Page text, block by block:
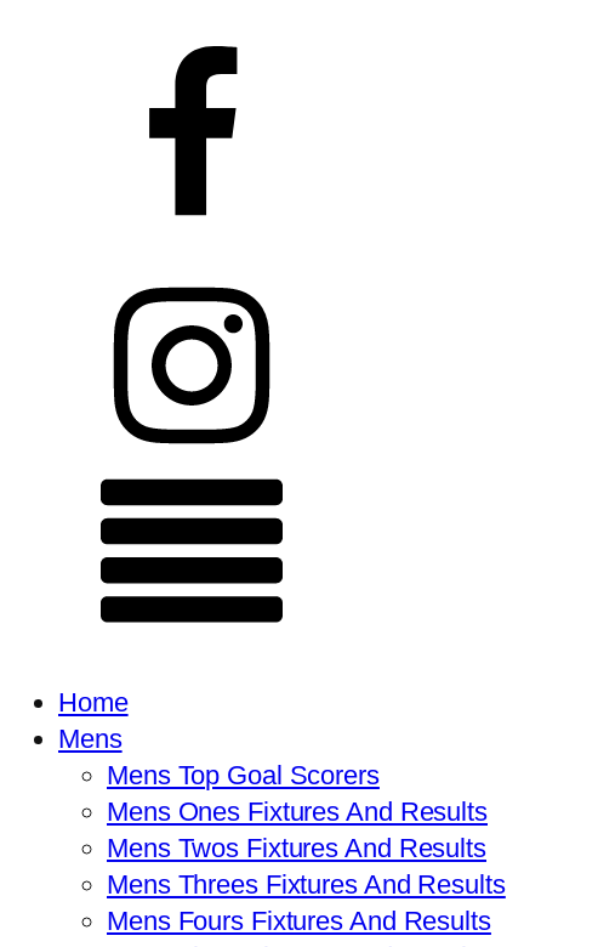
Home
Mens
Mens Top Goal Scorers
Mens Ones Fixtures And Results
Mens Twos Fixtures And Results
Mens Threes Fixtures And Results
Mens Fours Fixtures And Results